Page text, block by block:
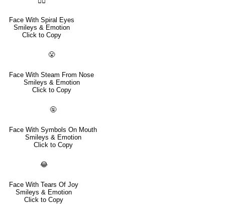
Face With Spiral Eyes
Smileys & Emotion
Click to Copy
😤
Face With Steam From Nose
Smileys & Emotion
Click to Copy
🤬
Face With Symbols On Mouth
Smileys & Emotion
Click to Copy
😂
Face With Tears Of Joy
Smileys & Emotion
Click to Copy